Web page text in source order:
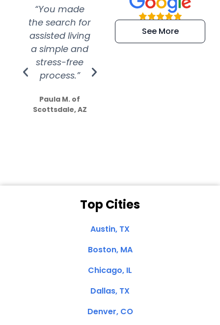
“You made
the search for
assisted living
a simple and
stress-free
process.”
Paula M. of
Scottsdale, AZ
“Super
efficient and
extremely kind
See More
Top Cities
Austin, TX
Boston, MA
Chicago, IL
Dallas, TX
Denver, CO